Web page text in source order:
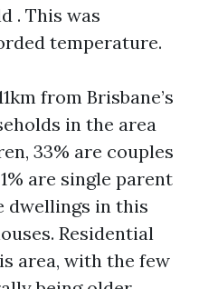
. This was
temperature.
from Brisbane’s
in the area
33% are couples
are single parent
dwellings in this
Residential
area, with the few